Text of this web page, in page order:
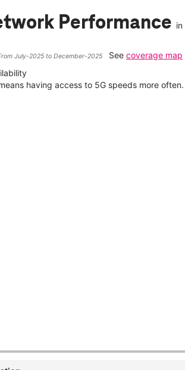
Performance in
July-2025 to December-2025 See coverage map
having access to 5G speeds more often.